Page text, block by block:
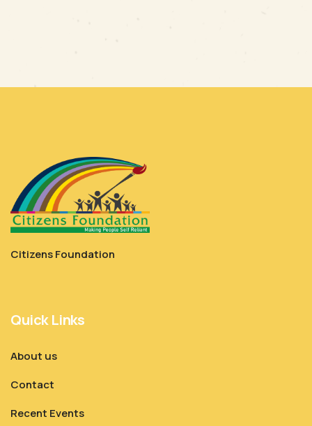
Citizens Foundation
Quick Links
About us
Contact
Recent Events